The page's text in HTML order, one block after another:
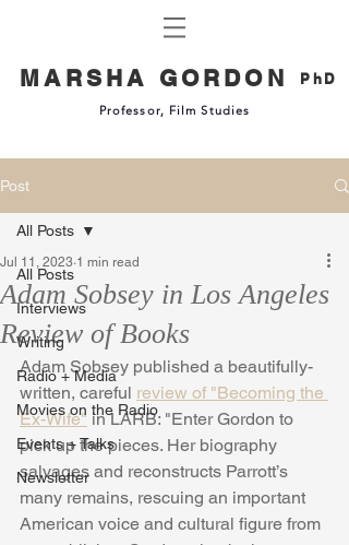
MARSHA GORDON PhD
Professor, Film Studies
Post
All Posts
Interviews
Writing
Radio + Media
Movies on the Radio
Events + Talks
Newsletter
All Posts
Adam Sobsey in Los Angeles
Review of Books
Jul 11, 2023 1 min read
Adam Sobsey published a beautifully-
written, careful review of "Becoming the
Ex-Wife" in LARB: "Enter Gordon to
pick up the pieces. Her biography
salvages and reconstructs Parrott’s
many remains, rescuing an important
American voice and cultural figure from